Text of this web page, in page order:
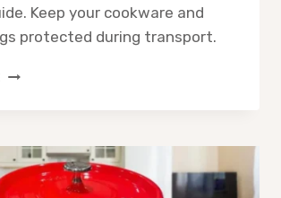
Keep your cookware and
protected during transport.
HOW
DUTCH
OVEN